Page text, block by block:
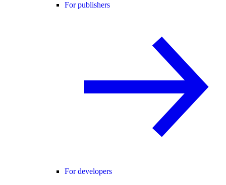
For publishers
For developers